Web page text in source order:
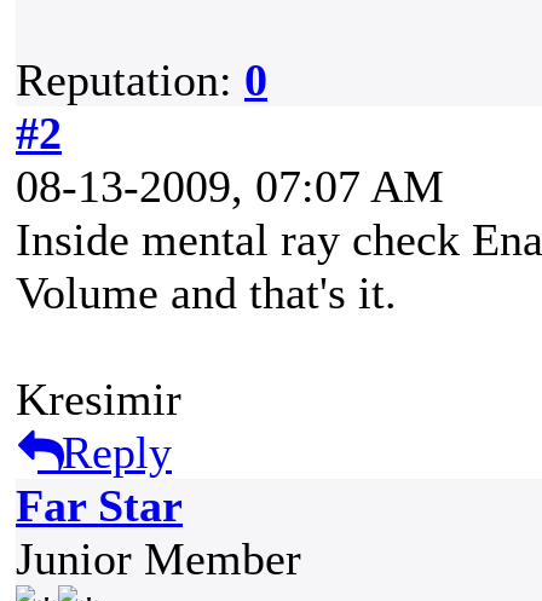
Reputation: 0
#2
08-13-2009, 07:07 AM
Inside mental ray check
Volume and that's it.
Kresimir
Reply
Far Star
Junior Member